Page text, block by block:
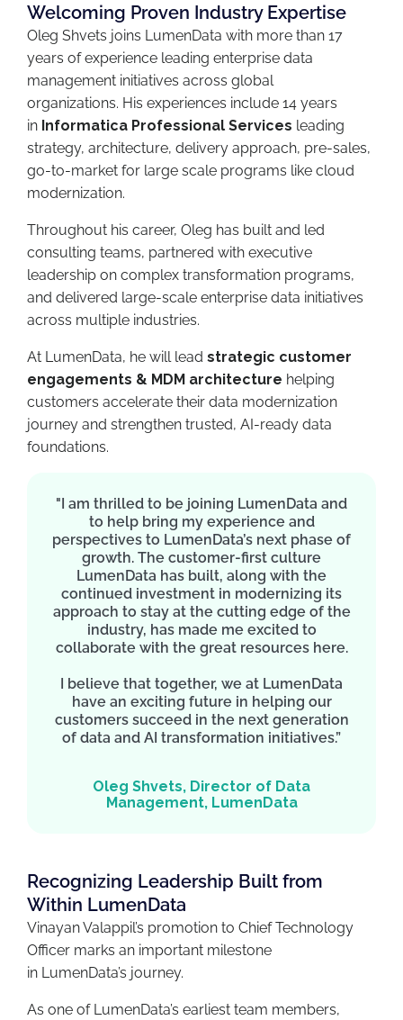
Welcoming Proven Industry Expertise
Oleg Shvets joins LumenData with more than 17
years of experience leading enterprise data
management initiatives across global
organizations. His experiences include 14 years
in Informatica Professional Services leading
strategy, architecture, delivery approach, pre-sales,
go-to-market for large scale programs like cloud
modernization.
Throughout his career, Oleg has built and led
consulting teams, partnered with executive
leadership on complex transformation programs,
and delivered large-scale enterprise data initiatives
across multiple industries.
At LumenData, he will lead strategic customer
engagements & MDM architecture helping
customers accelerate their data modernization
journey and strengthen trusted, AI-ready data
foundations.
"I am thrilled to be joining LumenData and
to help bring my experience and
perspectives to LumenData’s next phase of
growth. The customer-first culture
LumenData has built, along with the
continued investment in modernizing its
approach to stay at the cutting edge of the
industry, has made me excited to
collaborate with the great resources here.
I believe that together, we at LumenData
have an exciting future in helping our
customers succeed in the next generation
of data and AI transformation initiatives.”
Oleg Shvets, Director of Data
Management, LumenData
Recognizing Leadership Built from
Within LumenData
Vinayan Valappil’s promotion to Chief Technology
Officer marks an important milestone
in LumenData’s journey.
As one of LumenData’s earliest team members,